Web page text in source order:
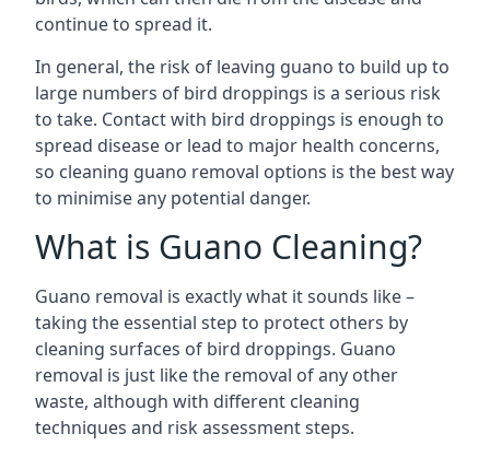
continue to spread it.
In general, the risk of leaving guano to build up to
large numbers of bird droppings is a serious risk
to take. Contact with bird droppings is enough to
spread disease or lead to major health concerns,
so cleaning guano removal options is the best way
to minimise any potential danger.
What is Guano Cleaning?
Guano removal is exactly what it sounds like –
taking the essential step to protect others by
cleaning surfaces of bird droppings. Guano
removal is just like the removal of any other
waste, although with different cleaning
techniques and risk assessment steps.